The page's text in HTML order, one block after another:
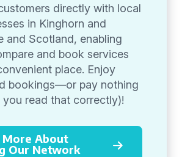
directly with local
in Kinghorn and
and Scotland, enabling
and book services
place. Enjoy
bookings—or pay nothing
you read that correctly)!
More About
Our Network